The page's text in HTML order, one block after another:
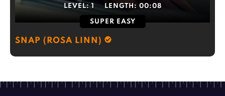
LEVEL:1 LENGTH: 00:08
SUPER EASY
SNAP (ROSA LINN)